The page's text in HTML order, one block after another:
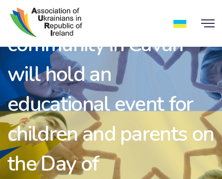
On November 26, the
community in Cavan
will hold an
educational event for
children and parents on
the Day of